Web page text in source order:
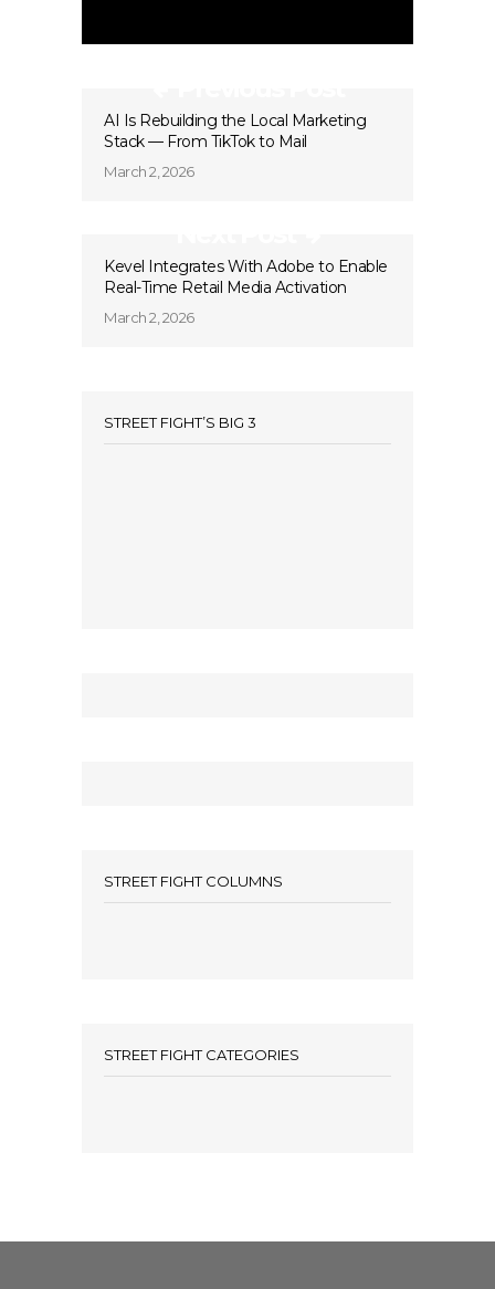
AI Is Rebuilding the Local Marketing
Stack — From TikTok to Mail
March 2, 2026
Kevel Integrates With Adobe to Enable
Real-Time Retail Media Activation
March 2, 2026
STREET FIGHT’S BIG 3
STREET FIGHT COLUMNS
STREET FIGHT CATEGORIES